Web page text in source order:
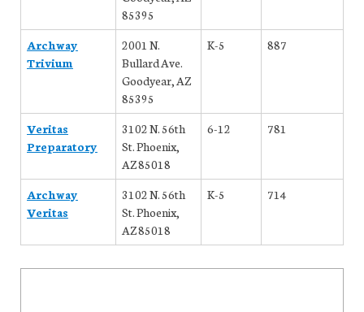
85395
Archway
Trivium
2001 N.
Bullard Ave.
Goodyear, AZ
85395
K-5 887
Veritas
Preparatory
3102 N. 56th
St. Phoenix,
AZ 85018
6-12 781
Archway
Veritas
3102 N. 56th
St. Phoenix,
AZ 85018
K-5 714